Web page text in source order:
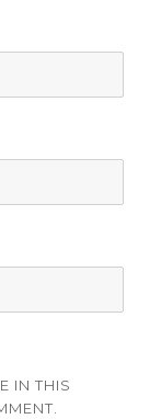
IN THIS